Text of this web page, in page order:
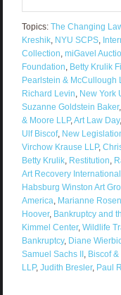
Topics: The Changing
Kreshik, NYU SCPS,
Collection, miGavel
Foundation, Betty Krulik
Pearlstein & McCullough
Richard Levin, New York
Suzanne Goldstein Baker,
& Moore LLP,Art Law Day,
Ulf Biscof, New
Virchow Krause LLP,
Betty Krulik, Restitution,
Art Recovery
Habsburg Winston Art
America, Marianne
Hoover, Bankruptcy and
Kimmel Center, Wildlife
Bankruptcy, Diane
Samuel Sachs II , Biscof
LLP, Judith Bresler, Paul